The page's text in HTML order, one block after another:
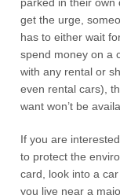
get the urge,
has to either wait
spend money on a
with any rental or
even rental cars),
want won’t be
If you are
to protect the
card, look into a
you live near a